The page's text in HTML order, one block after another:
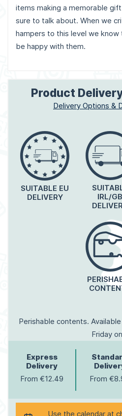
items making a memorable
sure to talk about. When we
hampers to this level we
be happy with them.
Product
Delivery Options &
SUITABLE EU
DELIVERY
IRL/GB
Perishable contents.
Friday
Express
Delivery
From €12.49
From
Use the calendar at